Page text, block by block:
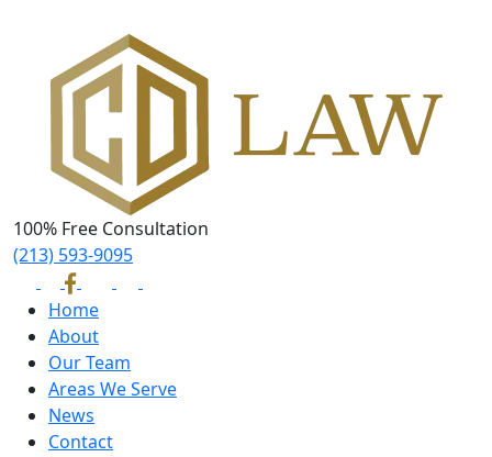
100% Free Consultation
(213) 593-9095
Home
About
Our Team
Areas We Serve
News
Contact